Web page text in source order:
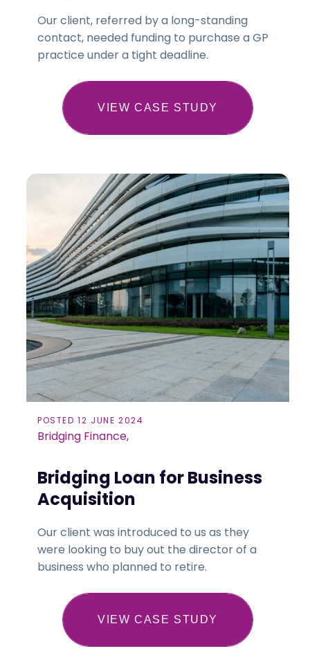
Our client, referred by a long-standing
contact, needed funding to purchase a GP
practice under a tight deadline.
VIEW CASE STUDY
POSTED 12 JUNE 2024
Bridging Finance,
Bridging Loan for Business
Acquisition
Our client was introduced to us as they
were looking to buy out the director of a
business who planned to retire.
VIEW CASE STUDY